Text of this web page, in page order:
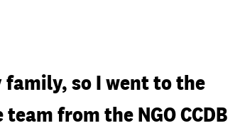
family, so I went to the
from the NGO CCDB